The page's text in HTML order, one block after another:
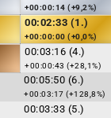
+00:00:14 (+9,2%)
00:02:33 (1.)
+00:00:00 (+0,0%)
00:03:16 (4.)
+00:00:43 (+28,1%)
00:05:50 (6.)
+00:03:17 (+128,8%)
00:03:33 (5.)